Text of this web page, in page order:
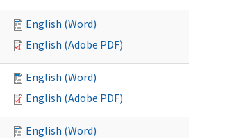
English (Word)
English (Adobe PDF)
English (Word)
English (Adobe PDF)
English (Word)